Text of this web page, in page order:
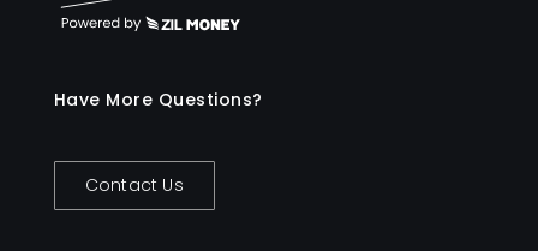
Have More Questions?
Contact Us